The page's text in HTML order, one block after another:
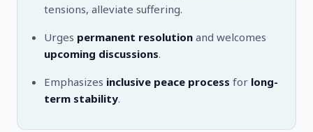
tensions, alleviate suffering.
Urges permanent resolution and welcomes
upcoming discussions.
Emphasizes inclusive peace process for long-
term stability.